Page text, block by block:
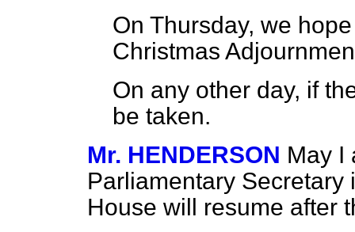
On Thursday, we
Christmas
On any other day, if
be taken.
Mr. HENDERSON May I
Parliamentary
House will resume after